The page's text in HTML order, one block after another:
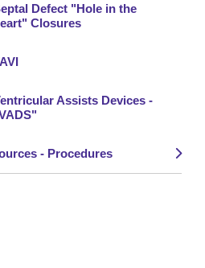
Defect "Hole in the
Closures
Assists Devices -
- Procedures